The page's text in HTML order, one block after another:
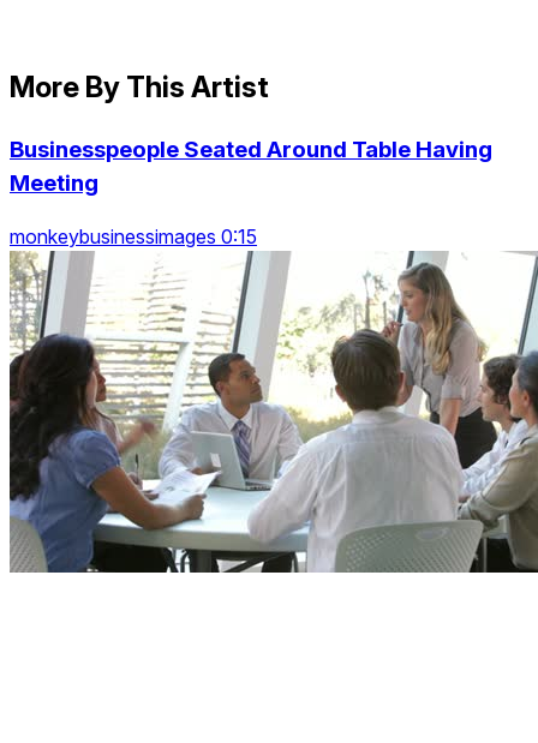
More By This Artist
Businesspeople Seated Around Table Having
Meeting
monkeybusinessimages 0:15